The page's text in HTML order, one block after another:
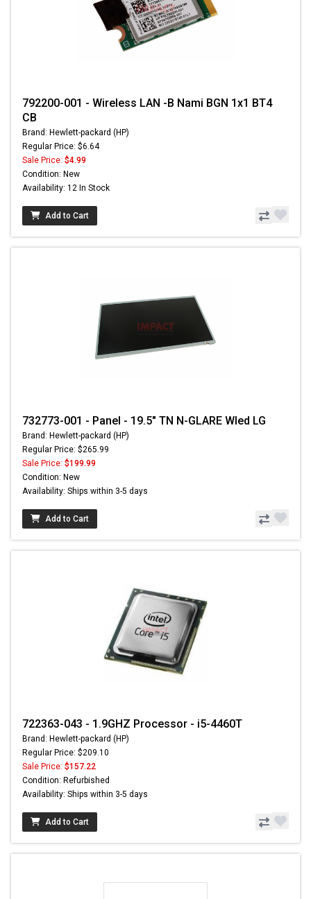
792200-001 - Wireless LAN -B Nami BGN 1x1 BT4
CB
Brand: Hewlett-packard (HP)
Regular Price: $6.64
Sale Price: $4.99
Condition: New
Availability: 12 In Stock
Add to Cart
732773-001 - Panel - 19.5" TN N-GLARE Wled LG
Brand: Hewlett-packard (HP)
Regular Price: $265.99
Sale Price: $199.99
Condition: New
Availability: Ships within 3-5 days
Add to Cart
722363-043 - 1.9GHZ Processor - i5-4460T
Brand: Hewlett-packard (HP)
Regular Price: $209.10
Sale Price: $157.22
Condition: Refurbished
Availability: Ships within 3-5 days
Add to Cart